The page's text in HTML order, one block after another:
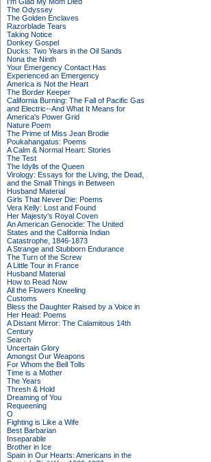
The Odyssey
The Golden Enclaves
Razorblade Tears
Taking Notice
Donkey Gospel
Ducks: Two Years in the Oil Sands
Nona the Ninth
Your Emergency Contact Has
Experienced an Emergency
America is Not the Heart
The Border Keeper
California Burning: The Fall of Pacific Gas
and Electric--And What It Means for
America's Power Grid
Nature Poem
The Prime of Miss Jean Brodie
Poukahangatus: Poems
A Calm & Normal Heart: Stories
The Test
The Idylls of the Queen
Virology: Essays for the Living, the Dead,
and the Small Things in Between
Husband Material
Girls That Never Die: Poems
Vera Kelly: Lost and Found
Her Majesty's Royal Coven
An American Genocide: The United
States and the California Indian
Catastrophe, 1846-1873
A Strange and Stubborn Endurance
The Turn of the Screw
A Little Tour in France
Husband Material
How to Read Now
All the Flowers Kneeling
Customs
Bless the Daughter Raised by a Voice in
Her Head: Poems
A Distant Mirror: The Calamitous 14th
Century
Search
Uncertain Glory
Amongst Our Weapons
For Whom the Bell Tolls
Time is a Mother
The Years
Thresh & Hold
Dreaming of You
Requeening
O
Fighting is Like a Wife
Best Barbarian
Inseparable
Brother in Ice
Spain in Our Hearts: Americans in the